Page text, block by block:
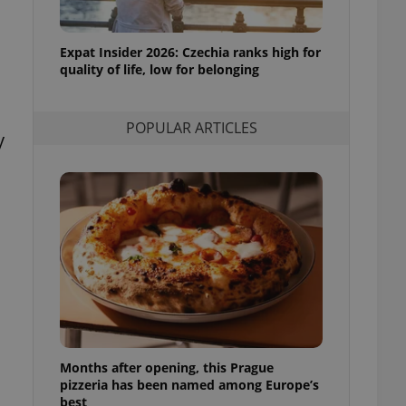
Expat Insider 2026: Czechia ranks high for
quality of life, low for belonging
POPULAR ARTICLES
Months after opening, this Prague
pizzeria has been named among Europe’s
best
purpose identifier
variables. It is
in status for a
a
maintain access
unnecessary
- which is a
service. This
generated
in a site and
analytics
as real time